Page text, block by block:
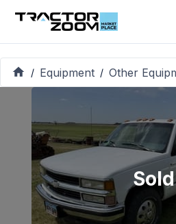
/ Equipment / Other
Sold